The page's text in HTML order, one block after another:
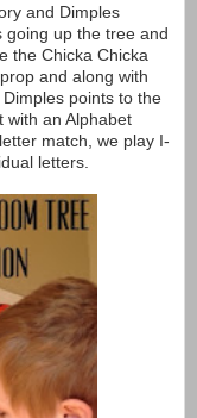
and Dimples
going up the tree and
the Chicka Chicka
and along with
points to the
with an Alphabet
match, we play I-
letters.